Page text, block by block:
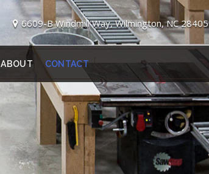
6609-B Windmill Way, Wilmington, NC 28405
ABOUT CONTACT